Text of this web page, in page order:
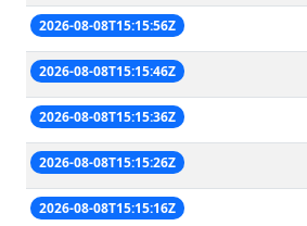
2026-08-08T15:15:56Z
2026-08-08T15:15:46Z
2026-08-08T15:15:36Z
2026-08-08T15:15:26Z
2026-08-08T15:15:16Z